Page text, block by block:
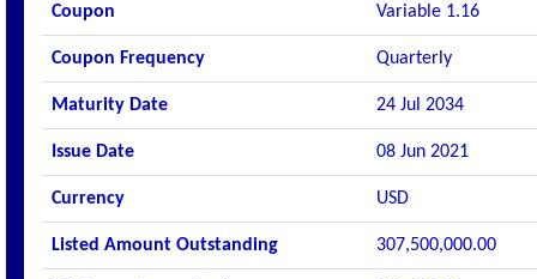
Coupon Variable 1.16
Coupon Frequency Quarterly
Maturity Date 24 Jul 2034
Issue Date 08 Jun 2021
Currency USD
Listed Amount Outstanding 307,500,000.00